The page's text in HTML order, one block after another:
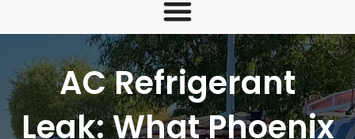
AC Refrigerant
Leak: What Phoenix